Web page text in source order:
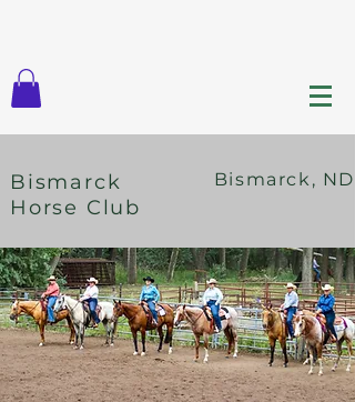
Bismarck
Horse Club
Bismarck, ND